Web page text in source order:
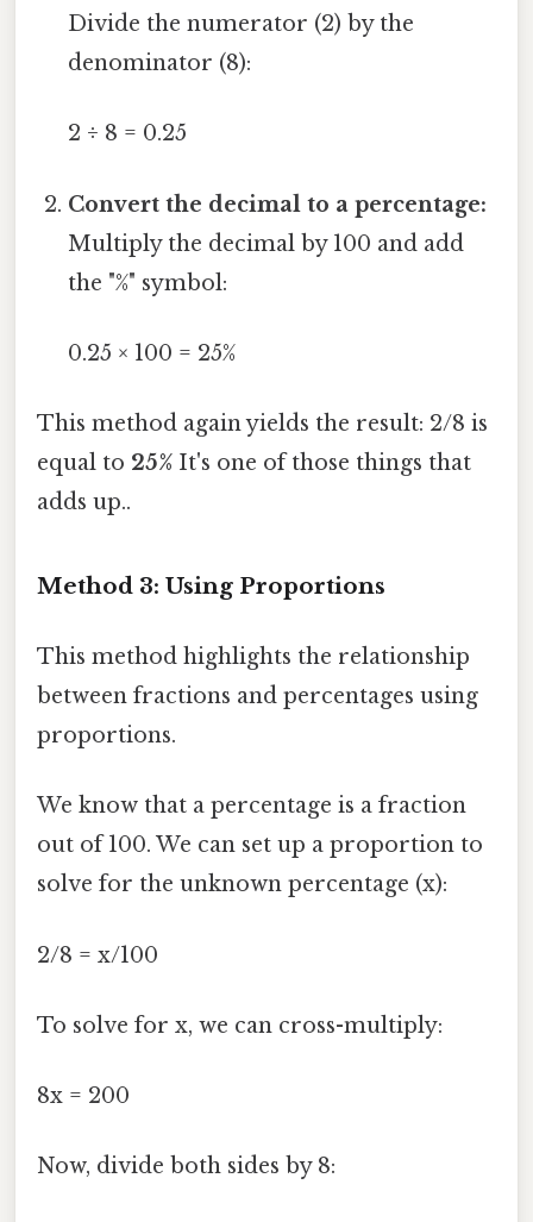
Divide the numerator (2) by the
denominator (8):
2 ÷ 8 = 0.25
Convert the decimal to a percentage:
Multiply the decimal by 100 and add
the "%" symbol:
0.25 × 100 = 25%
This method again yields the result: 2/8 is
equal to 25% It's one of those things that
adds up..
Method 3: Using Proportions
This method highlights the relationship
between fractions and percentages using
proportions.
We know that a percentage is a fraction
out of 100. We can set up a proportion to
solve for the unknown percentage (x):
2/8 = x/100
To solve for x, we can cross-multiply:
8x = 200
Now, divide both sides by 8: